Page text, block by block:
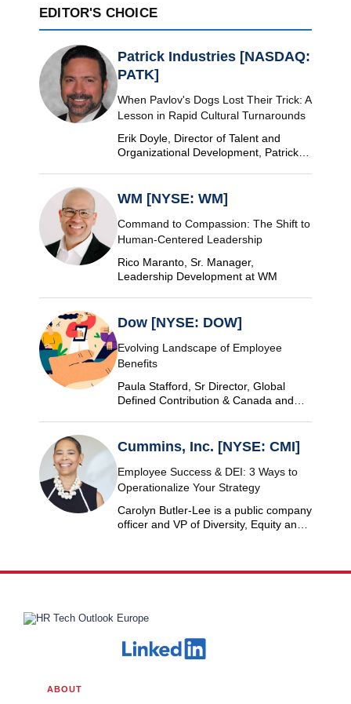
EDITOR'S CHOICE
Patrick Industries [NASDAQ:
PATK]
When Pavlov's Dogs Lost Their Trick: A
Lesson in Rapid Cultural Turnarounds
Erik Doyle, Director of Talent and
Organizational Development, Patrick
WM [NYSE: WM]
Command to Compassion: The Shift to
Human-Centered Leadership
Rico Maranto, Sr. Manager,
Leadership Development at WM
Dow [NYSE: DOW]
Evolving Landscape of Employee
Benefits
Paula Stafford, Sr Director, Global
Defined Contribution & Canada and
Cummins, Inc. [NYSE: CMI]
Employee Success & DEI: 3 Ways to
Operationalize Your Strategy
Carolyn Butler-Lee is a public company
officer and VP of Diversity, Equity and
ABOUT